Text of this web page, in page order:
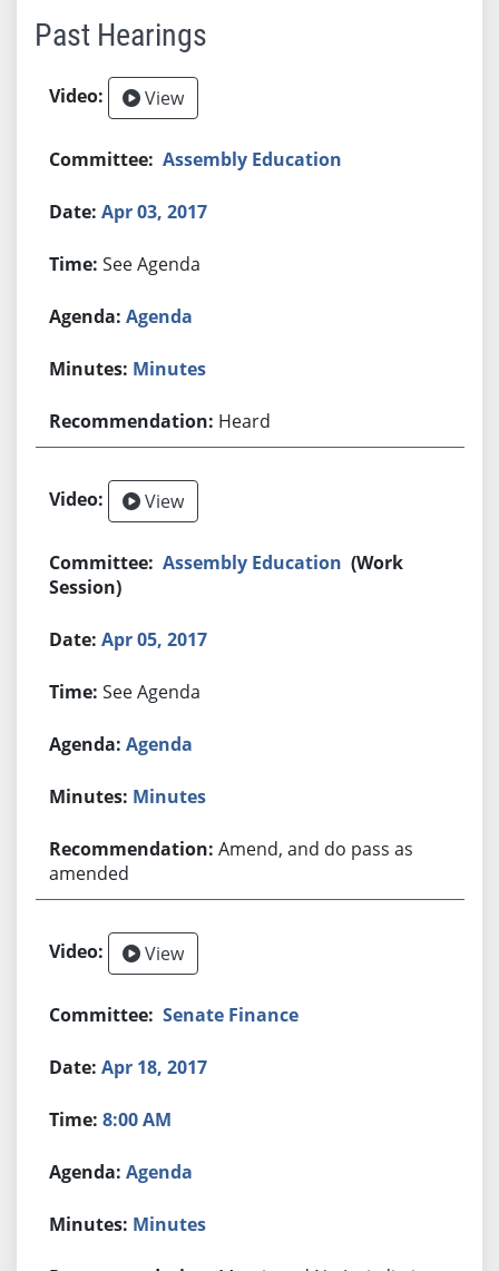
Past Hearings
View
Assembly Education
Apr 03, 2017
See Agenda
Agenda
Minutes
Heard
View
Assembly Education (Work
Session)
Apr 05, 2017
See Agenda
Agenda
Minutes
Amend, and do pass as
amended
View
Senate Finance
Apr 18, 2017
8:00 AM
Agenda
Minutes